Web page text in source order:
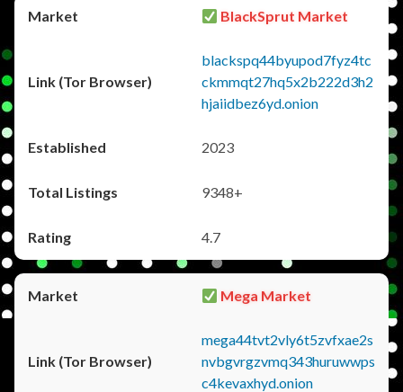
BlackSprut Market
blackspq44byupod7fyz4tc
ckmmqt27hq5x2b222d3h2
hjaiidbez6yd.onion
2023
9348+
4.7
Mega Market
mega44tvt2vly6t5zvfxae2s
nvbgvrgzvmq343huruwwps
c4kevaxhyd.onion